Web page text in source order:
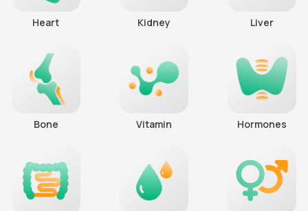
Heart Kidney Liver
Bone Vitamin Hormones